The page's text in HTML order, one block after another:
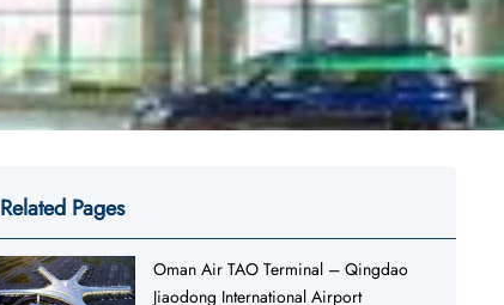
Related Pages
Oman Air TAO Terminal – Qingdao
Jiaodong International Airport